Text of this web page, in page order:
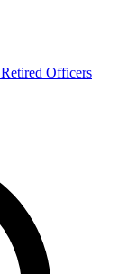
Retired Officers